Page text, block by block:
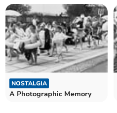
NOSTALGIA
A Photographic Memory